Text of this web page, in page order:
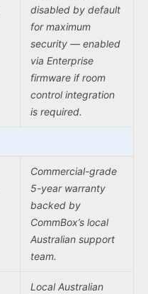
disabled by default
for maximum
security — enabled
via Enterprise
firmware if room
control integration
is required.
Commercial-grade
5-year warranty
backed by
CommBox’s local
Australian support
team.
Local Australian